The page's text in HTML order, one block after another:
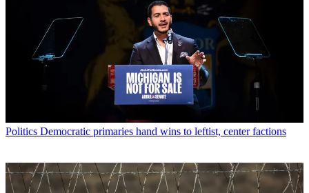
Politics Democratic primaries hand wins to leftist, center factions